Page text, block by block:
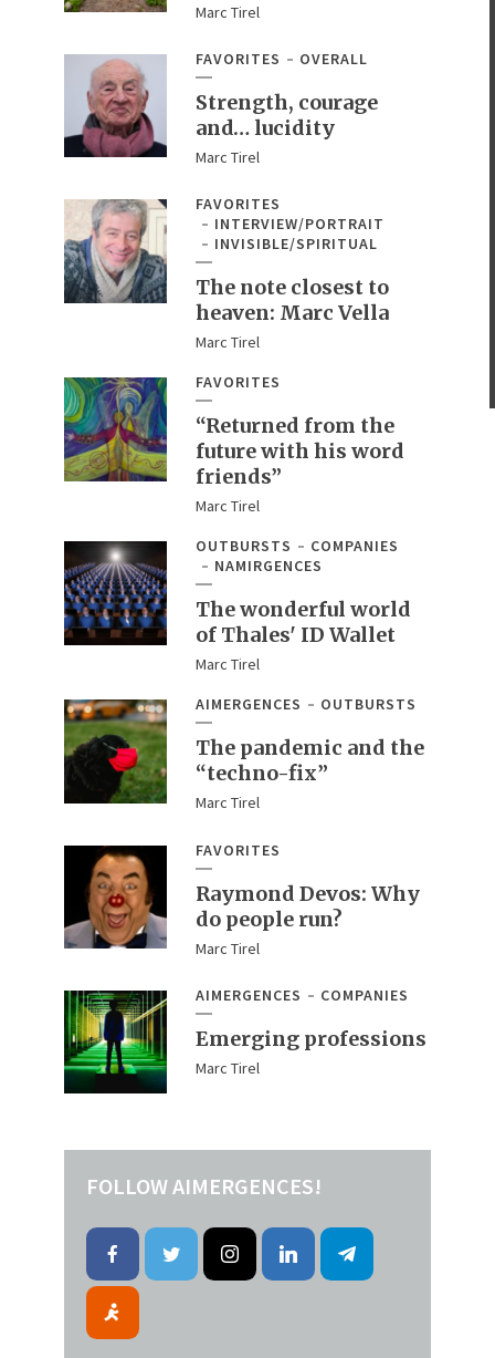
Marc Tirel
FAVORITES OVERALL
Strength, courage
and… lucidity
Marc Tirel
FAVORITES
INTERVIEW/PORTRAIT
INVISIBLE/SPIRITUAL
The note closest to
heaven: Marc Vella
Marc Tirel
FAVORITES
“Returned from the
future with his word
friends”
Marc Tirel
OUTBURSTS
COMPANIES
NAMIRGENCES
The wonderful world
of Thales' ID Wallet
Marc Tirel
AIMERGENCES
OUTBURSTS
The pandemic and the
“techno-fix”
Marc Tirel
FAVORITES
Raymond Devos: Why
do people run?
Marc Tirel
AIMERGENCES COMPANIES
Emerging professions
Marc Tirel
FOLLOW AIMERGENCES!